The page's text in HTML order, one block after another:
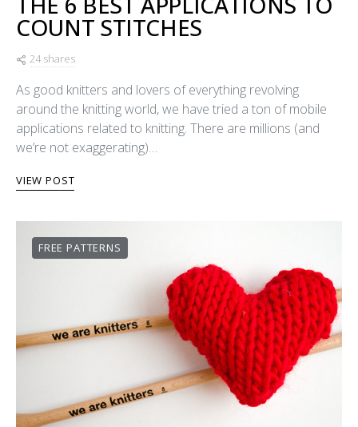
COUNT STITCHES
24 shares
As good knitters and lovers of everything revolving
around the knitting world, we have tried a ton of mobile
applications related to knitting. There are millions (and
we’re not exaggerating)…
VIEW POST
FREE PATTERNS